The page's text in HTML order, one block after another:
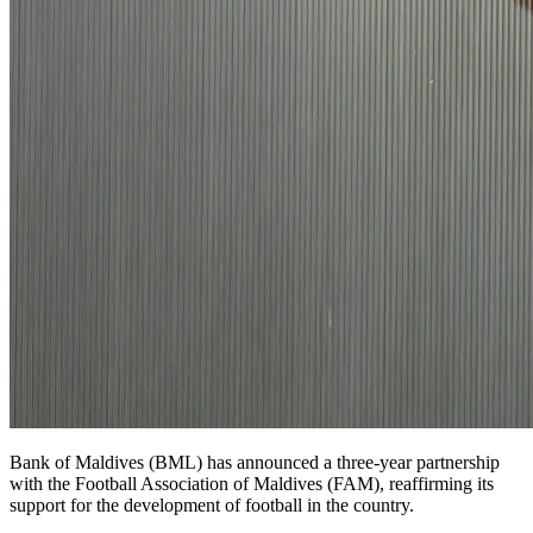
Bank of Maldives (BML) has announced a three-year partnership
with the Football Association of Maldives (FAM), reaffirming its
support for the development of football in the country.